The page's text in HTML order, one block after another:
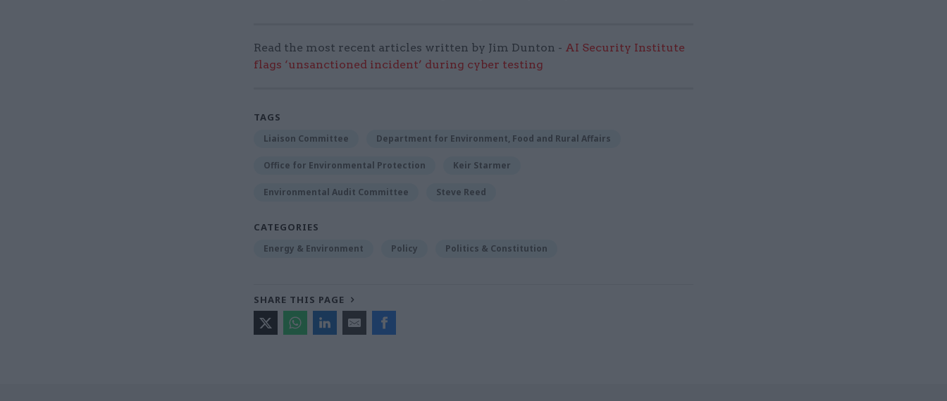
Read the most recent articles written by Jim Dunton - AI Security Institute
flags ‘unsanctioned incident’ during cyber testing
TAGS
Liaison Committee Department for Environment, Food and Rural Affairs
Office for Environmental Protection Keir Starmer
Environmental Audit Committee Steve Reed
CATEGORIES
Energy & Environment Policy Politics & Constitution
SHARE THIS PAGE